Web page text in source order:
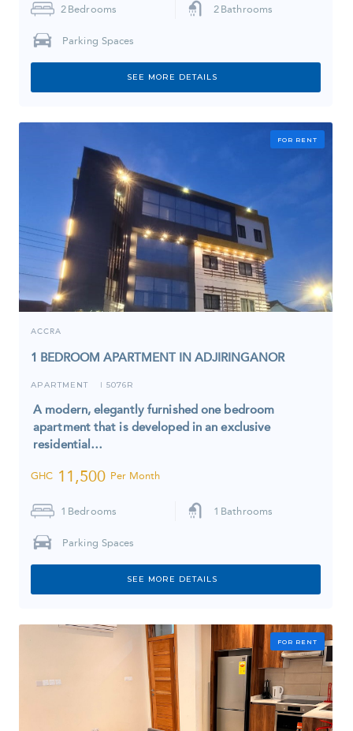
2 Bedrooms 2 Bathrooms
Parking Spaces
SEE MORE DETAILS
FOR RENT
ACCRA
1 BEDROOM APARTMENT IN ADJIRINGANOR
APARTMENT 5076R
A modern, elegantly furnished one bedroom
apartment that is developed in an exclusive
residential…
GHC 11,500 Per Month
1 Bedrooms 1 Bathrooms
Parking Spaces
SEE MORE DETAILS
FOR RENT